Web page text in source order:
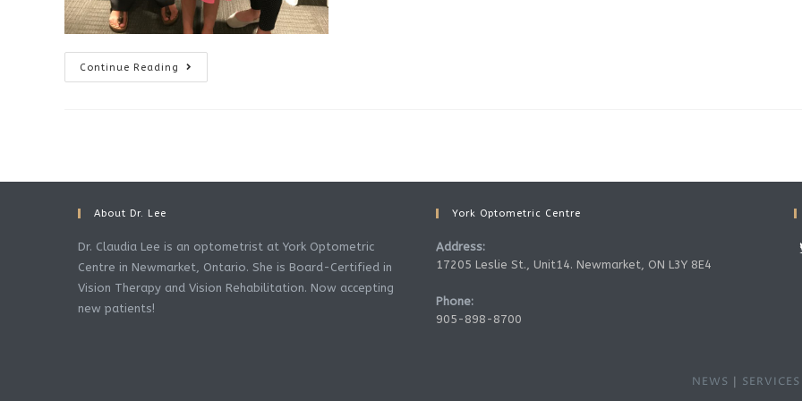
Continue Reading
Eye
Turn
About Dr. Lee
Dr. Claudia Lee is an optometrist at York Optometric
Centre in Newmarket, Ontario. She is Board-Certified in
Vision Therapy and Vision Rehabilitation. Now accepting
new patients!
York Optometric Centre
Address:
17205 Leslie St., Unit14. Newmarket, ON L3Y 8E4
Phone:
905-898-8700
NEWS
SERVICES